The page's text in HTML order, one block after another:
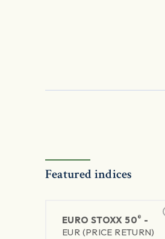
Featured indices
EURO STOXX 50® -
EUR (PRICE RETURN)